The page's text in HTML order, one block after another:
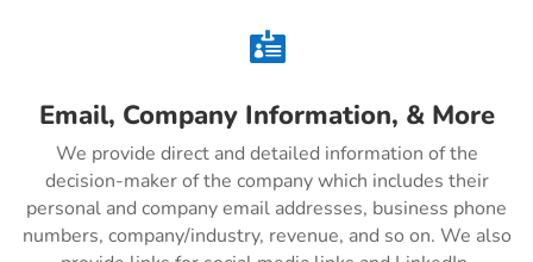

Email, Company Information, & More
We provide direct and detailed information of the
decision-maker of the company which includes their
personal and company email addresses, business phone
numbers, company/industry, revenue, and so on. We also